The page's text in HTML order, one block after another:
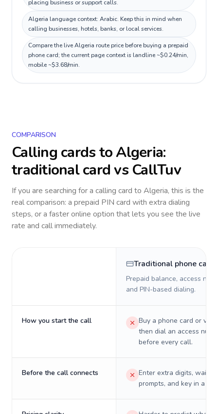
placing business or support calls.
Algeria language context: Arabic. Keep this in mind when
calling businesses, hotels, banks, or local services.
Compare the live Algeria route price before buying a prepaid
phone card; the current page context is landline ~$0.24/min,
mobile ~$3.68/min.
COMPARISON
Calling cards toAlgeria:
traditional card vs CallTuv
If you are searching for a calling card to Algeria, this is the
real comparison: a prepaid PIN card with extra dialing
steps, or a faster online option that lets you see the live
rate and call immediately.
Traditional phone card
Prepaid balance, access
and PIN-based dialing.
How you start the call
Buy a phone card or
then dial an access
before every call.
Before the call connects
Enter extra digits, wait
prompts, and key in a PIN.